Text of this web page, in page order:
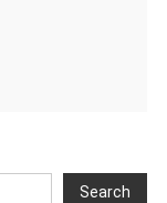
Search